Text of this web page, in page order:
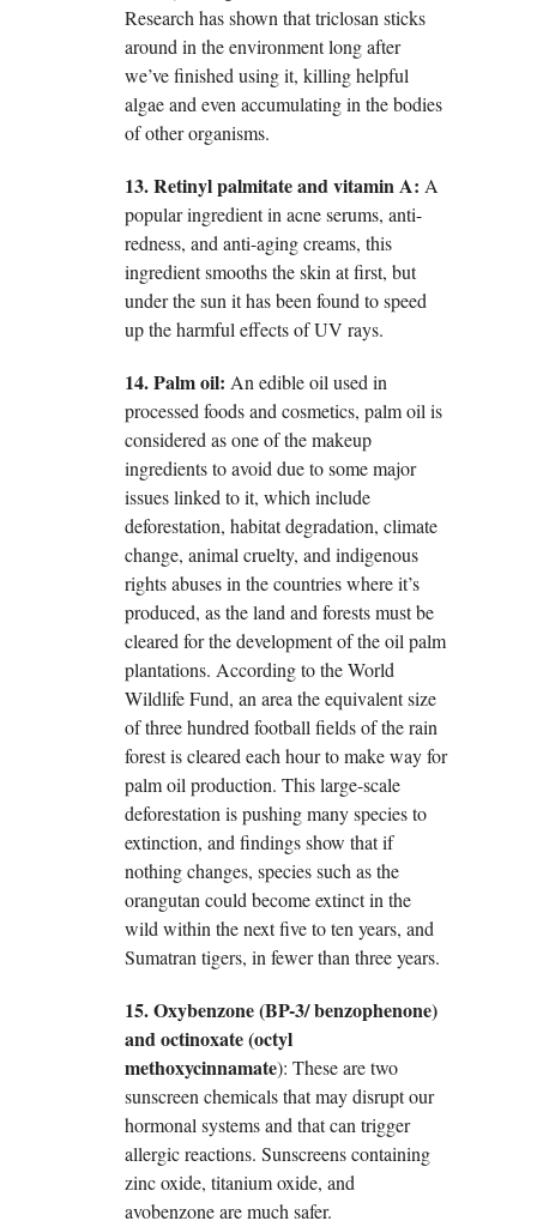
Research has shown that triclosan sticks
around in the environment long after
we’ve finished using it, killing helpful
algae and even accumulating in the bodies
of other organisms.
13. Retinyl palmitate and vitamin A: A
popular ingredient in acne serums, anti-
redness, and anti-aging creams, this
ingredient smooths the skin at first, but
under the sun it has been found to speed
up the harmful effects of UV rays.
14. Palm oil: An edible oil used in
processed foods and cosmetics, palm oil is
considered as one of the makeup
ingredients to avoid due to some major
issues linked to it, which include
deforestation, habitat degradation, climate
change, animal cruelty, and indigenous
rights abuses in the countries where it’s
produced, as the land and forests must be
cleared for the development of the oil palm
plantations. According to the World
Wildlife Fund, an area the equivalent size
of three hundred football fields of the rain
forest is cleared each hour to make way for
palm oil production. This large-scale
deforestation is pushing many species to
extinction, and findings show that if
nothing changes, species such as the
orangutan could become extinct in the
wild within the next five to ten years, and
Sumatran tigers, in fewer than three years.
15. Oxybenzone (BP-3/ benzophenone)
and octinoxate (octyl
methoxycinnamate): These are two
sunscreen chemicals that may disrupt our
hormonal systems and that can trigger
allergic reactions. Sunscreens containing
zinc oxide, titanium oxide, and
avobenzone are much safer.